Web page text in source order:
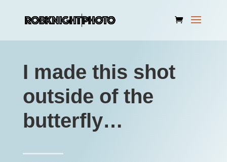
I made this shot
outside of the
butterfly…